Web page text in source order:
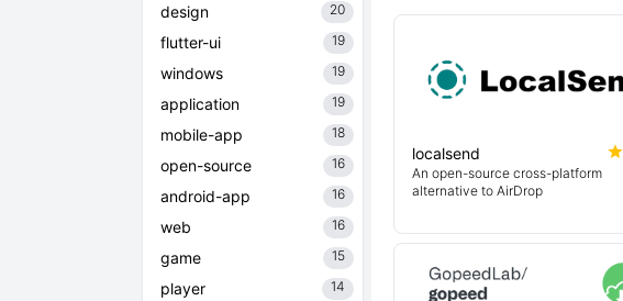
design 20
flutter-ui 19
windows 19
application 19
mobile-app 18
open-source 16
android-app 16
web 16
game 15
player 14
localsend
An open-source cross-platform
alternative to AirDrop